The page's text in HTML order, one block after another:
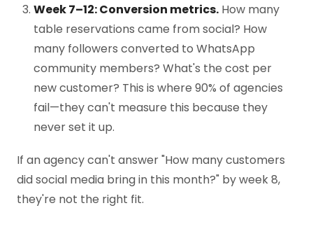
Week 7–12: Conversion metrics. How many
table reservations came from social? How
many followers converted to WhatsApp
community members? What's the cost per
new customer? This is where 90% of agencies
fail—they can't measure this because they
never set it up.
If an agency can't answer "How many customers
did social media bring in this month?" by week 8,
they're not the right fit.